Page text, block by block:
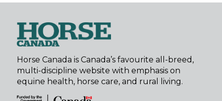
Horse Canada is Canada’s favourite all-breed,
multi-discipline website with emphasis on
equine health, horse care, and rural living.